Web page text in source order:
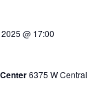
@ 17:00
6375 W Central